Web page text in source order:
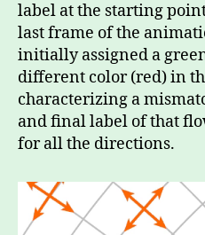
label at the starting
last frame of the
initially assigned a
different color (red) in
characterizing a
and final label of that
for all the directions.